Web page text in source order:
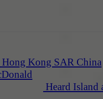
Hong Kong SAR China
Heard Island